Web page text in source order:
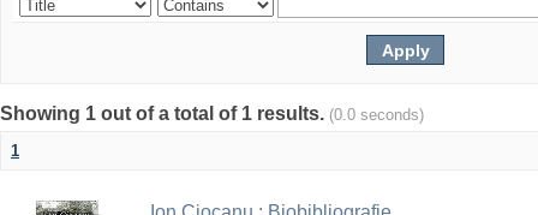
Showing 1 out of a total of 1 results. (0.0 seconds)
1